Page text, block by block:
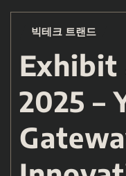
빅테크 트랜드
Exhibit
2025 –